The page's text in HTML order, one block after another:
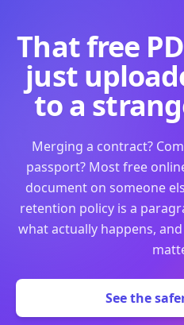
That free
just
to a
Merging a contract?
passport? Most free
document on someone
retention policy is a
what actually happens,
See the